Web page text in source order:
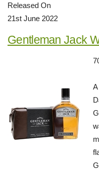
Released On
21st June 2022
Gentleman Jack